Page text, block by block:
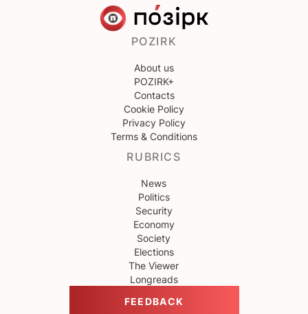
POZIRK
About us
POZIRK+
Contacts
Cookie Policy
Privacy Policy
Terms & Conditions
RUBRICS
News
Politics
Security
Economy
Society
Elections
The Viewer
Longreads
FEEDBACK